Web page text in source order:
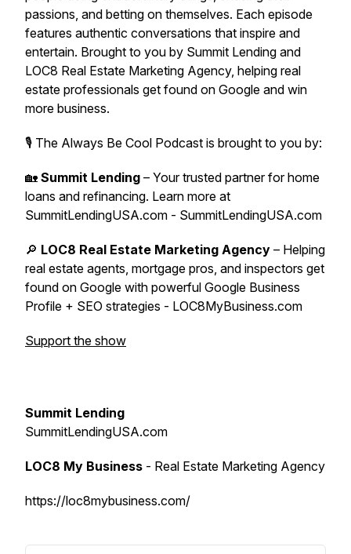
passions, and betting on themselves. Each episode
features authentic conversations that inspire and
entertain. Brought to you by Summit Lending and
LOC8 Real Estate Marketing Agency, helping real
estate professionals get found on Google and win
more business.
🎙 The Always Be Cool Podcast is brought to you by:
🏡 Summit Lending – Your trusted partner for home
loans and refinancing. Learn more at
SummitLendingUSA.com - SummitLendingUSA.com
🔎 LOC8 Real Estate Marketing Agency – Helping
real estate agents, mortgage pros, and inspectors get
found on Google with powerful Google Business
Profile + SEO strategies - LOC8MyBusiness.com
Support the show
Summit Lending
SummitLendingUSA.com
LOC8 My Business - Real Estate Marketing Agency
https://loc8mybusiness.com/